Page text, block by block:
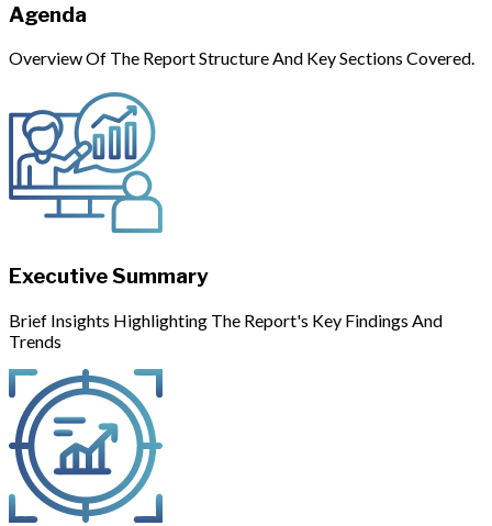
Agenda
Overview Of The Report Structure And Key Sections Covered.
Executive Summary
Brief Insights Highlighting The Report's Key Findings And
Trends